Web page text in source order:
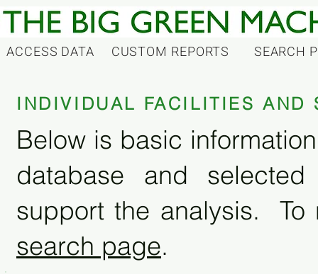
ACCESS DATA CUSTOM REPORTS SEARCH
INDIVIDUAL FACILITIES AND
Below is basic
database and
support the analysis. To
search page.